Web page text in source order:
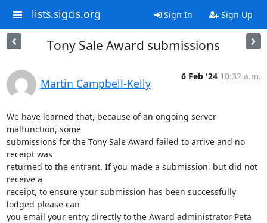
lists.sigcis.org Sign In Sign Up
Tony Sale Award submissions
Martin Campbell-Kelly
6 Feb '24 10:32 a.m.
We have learned that, because of an ongoing server
malfunction, some
submissions for the Tony Sale Award failed to arrive and no
receipt was
returned to the entrant. If you made a submission, but did not
receive a
receipt, to ensure your submission has been successfully
lodged please can
you email your entry directly to the Award administrator Peta